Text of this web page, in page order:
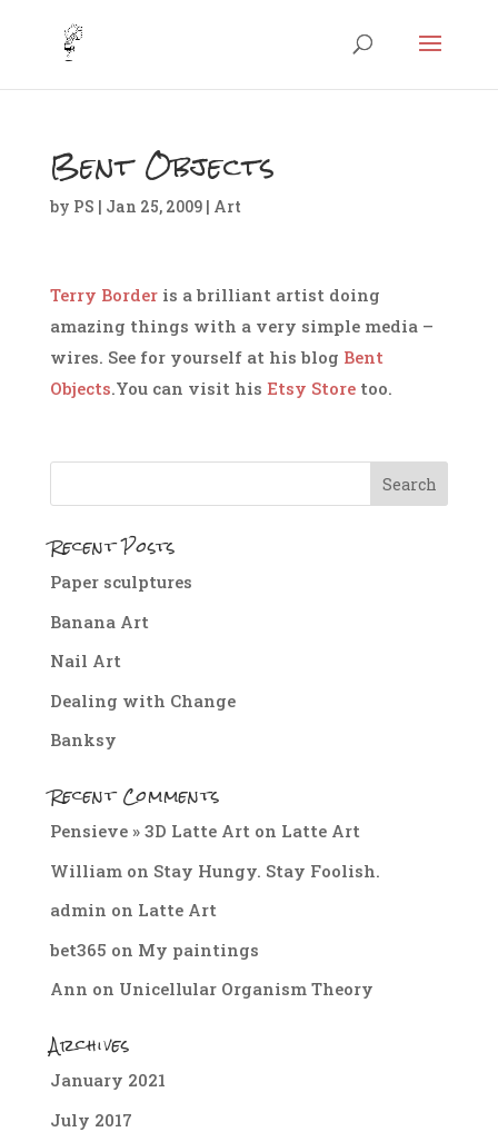
Bent Objects
by PS | Jan 25, 2009| Art
Terry Borderis a brilliant artist doing
amazing things with a very simple media –
wires. See for yourself at his blog Bent
Objects.You can visit his Etsy Store too.
Recent Posts
Paper sculptures
Banana Art
Nail Art
Dealing with Change
Banksy
Recent Comments
Pensieve » 3D Latte Arton Latte Art
William on Stay Hungy. Stay Foolish.
admin on Latte Art
bet365 on My paintings
Ann on Unicellular Organism Theory
Archives
January 2021
July 2017